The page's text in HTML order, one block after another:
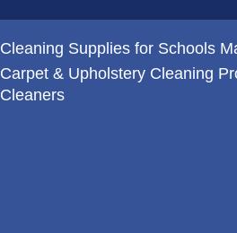
Cleaning Supplies for Schools
Carpet & Upholstery Cleaning
Cleaners